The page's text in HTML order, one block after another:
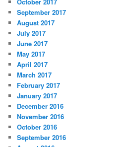
September 2017
August 2017
July 2017
June 2017
May 2017
April 2017
March 2017
February 2017
January 2017
December 2016
November 2016
October 2016
September 2016